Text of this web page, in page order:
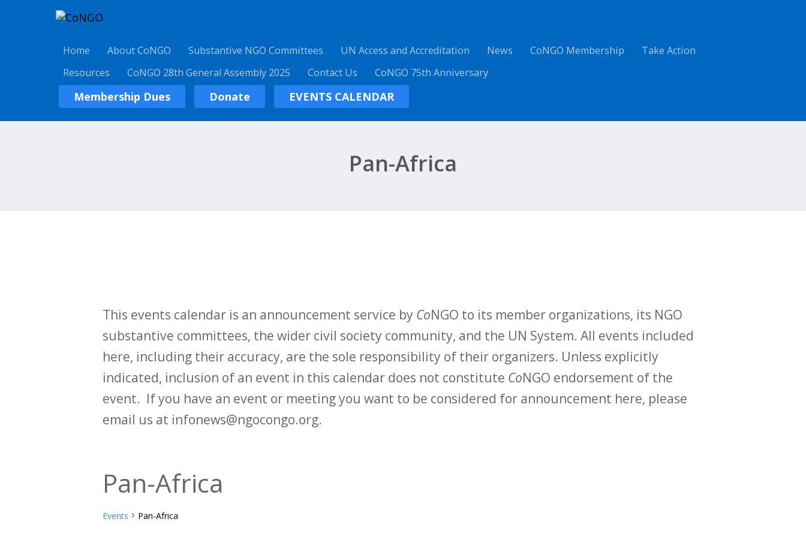
Home About CoNGO Substantive NGO Committees UN Access and Accreditation News CoNGO Membership
Take Action
Resources
CoNGO 28th General Assembly 2025 Contact Us CoNGO 75th Anniversary
Membership Dues Donate EVENTS CALENDAR
Pan-Africa
This events calendar is an announcement service by CoNGO to its member organizations, its NGO
substantive committees, the wider civil society community, and the UN System. All events included
here, including their accuracy, are the sole responsibility of their organizers. Unless explicitly
indicated, inclusion of an event in this calendar does not constitute CoNGO endorsement of the
event. If you have an event or meeting you want to be considered for announcement here, please
email us at infonews@ngocongo.org.
Pan-Africa
Events Pan-Africa